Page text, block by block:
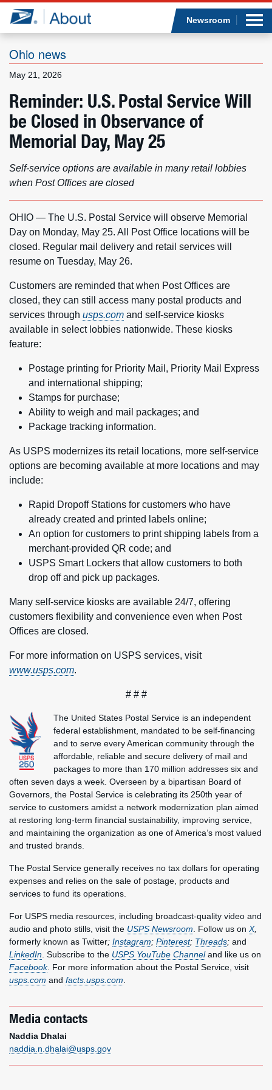
Jump to page content
Newsroom
Ohio news
May 21, 2026
Reminder: U.S. Postal Service Will
be Closed in Observance of
Memorial Day, May 25
Self-service options are available in many retail lobbies
when Post Offices are closed
OHIO — The U.S. Postal Service will observe Memorial
Day on Monday, May 25. All Post Office locations will be
closed. Regular mail delivery and retail services will
resume on Tuesday, May 26.
Customers are reminded that when Post Offices are
closed, they can still access many postal products and
services through usps.com and self-service kiosks
available in select lobbies nationwide. These kiosks
feature:
Postage printing for Priority Mail, Priority Mail Express
and international shipping;
Stamps for purchase;
Ability to weigh and mail packages; and
Package tracking information.
As USPS modernizes its retail locations, more self-service
options are becoming available at more locations and may
include:
Rapid Dropoff Stations for customers who have
already created and printed labels online;
An option for customers to print shipping labels from a
merchant-provided QR code; and
USPS Smart Lockers that allow customers to both
drop off and pick up packages.
Many self-service kiosks are available 24/7, offering
customers flexibility and convenience even when Post
Offices are closed.
For more information on USPS services, visit
www.usps.com.
# # #
The United States Postal Service is an independent
federal establishment, mandated to be self-financing
and to serve every American community through the
affordable, reliable and secure delivery of mail and
packages to more than 170 million addresses six and
often seven days a week. Overseen by a bipartisan Board of
Governors, the Postal Service is celebrating its 250th year of
service to customers amidst a network modernization plan aimed
at restoring long-term financial sustainability, improving service,
and maintaining the organization as one of America’s most valued
and trusted brands.
The Postal Service generally receives no tax dollars for operating
expenses and relies on the sale of postage, products and
services to fund its operations.
For USPS media resources, including broadcast-quality video and
audio and photo stills, visit the USPS Newsroom . Follow us on X,
formerly known as Twitter; Instagram; Pinterest; Threads; and
LinkedIn . Subscribe to the USPS YouTube Channeland like us on
Facebook. For more information about the Postal Service, visit
usps.com and facts.usps.com
Media contacts
Naddia Dhalai
naddia.n.dhalai@usps.gov
What we do
Newsroom
Resources